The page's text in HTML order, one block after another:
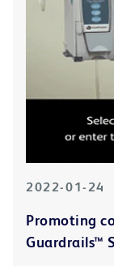
2022-01-24
Promoting
Guardrails™